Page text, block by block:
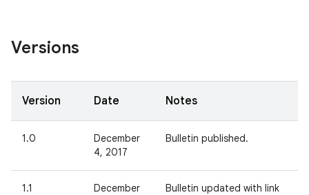
Versions
Version Date Notes
1.0
December
4, 2017
Bulletin published.
1.1
December
Bulletin updated with link